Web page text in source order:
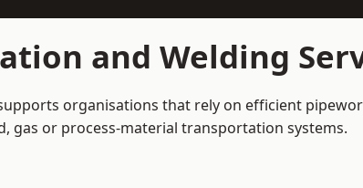
and Welding
organisations that rely on efficient
gas or process-material transportation systems.